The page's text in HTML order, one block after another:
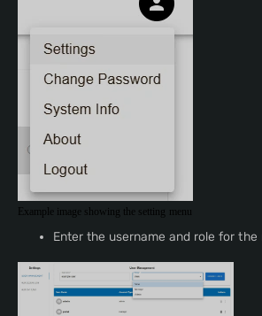
Example image showing the setting menu
Enter the username and role for the